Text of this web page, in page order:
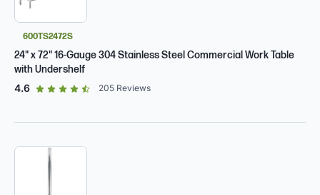
600TS2472S
24" x 72" 16-Gauge 304 Stainless Steel Commercial Work Table
with Undershelf
4.6out of 5 star rating
205 Reviews